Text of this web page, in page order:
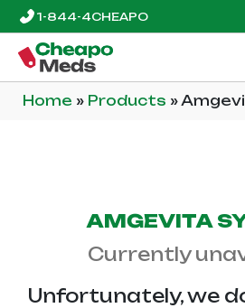
1-844-4CHEAPO
Home » Products »
AMGEVITA
Currently
Unfortunately, we